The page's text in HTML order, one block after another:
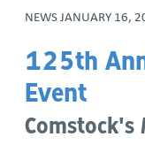
NEWS JANUARY 16,
125th
Event
Comstock's